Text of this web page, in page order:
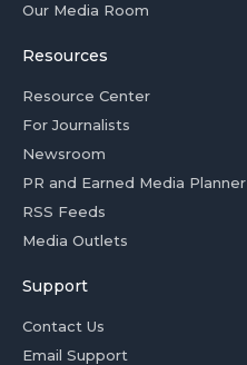
Our Media Room
Resources
Resource Center
For Journalists
Newsroom
PR and Earned Media Planner
RSS Feeds
Media Outlets
Support
Contact Us
Email Support